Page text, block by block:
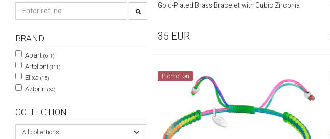
BRAND
Apart (611)
Artelioni (111)
Elixa (15)
Aztorin (34)
COLLECTION
All collections
Gold-Plated Brass Bracelet with Cubic Zirconia
35 EUR
Promotion